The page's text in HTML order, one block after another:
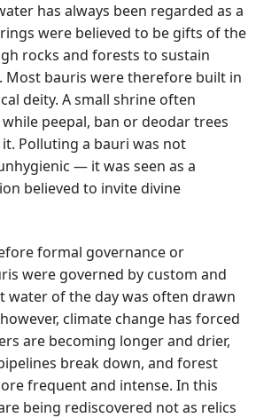
has always been regarded as a
were believed to be gifts of the
rocks and forests to sustain
Most bauris were therefore built in
deity. A small shrine often
peepal, ban or deodar trees
Polluting a bauri was not
— it was seen as a
believed to invite divine
formal governance or
were governed by custom and
water of the day was often drawn
climate change has forced
are becoming longer and drier,
break down, and forest
frequent and intense. In this
being rediscovered not as relics